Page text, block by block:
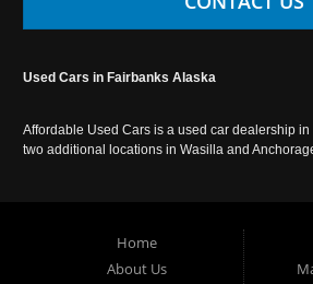
Used Cars in Fairbanks Alaska
Affordable Used Cars is a used car dealership
two additional locations in Wasilla and
Home
About Us